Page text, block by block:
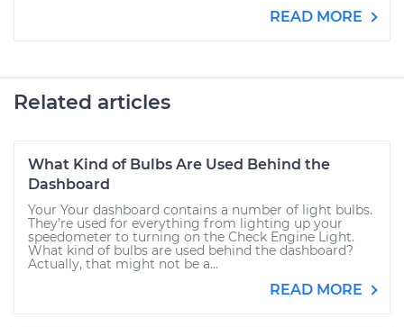
READ MORE
Related articles
What Kind of Bulbs Are Used Behind the
Dashboard
Your Your dashboard contains a number of light bulbs.
They’re used for everything from lighting up your
speedometer to turning on the Check Engine Light.
What kind of bulbs are used behind the dashboard?
Actually, that might not be a...
READ MORE